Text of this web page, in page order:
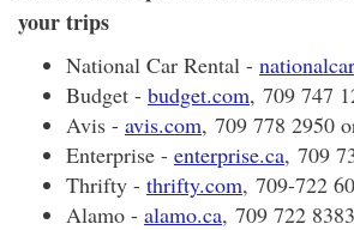
your trips
National Car Rental -
Budget - budget.com, 709 747
Avis - avis.com, 709 778 2950
Enterprise - enterprise.ca, 709
Thrifty - thrifty.com, 709-722
Alamo - alamo.ca, 709 722 8383